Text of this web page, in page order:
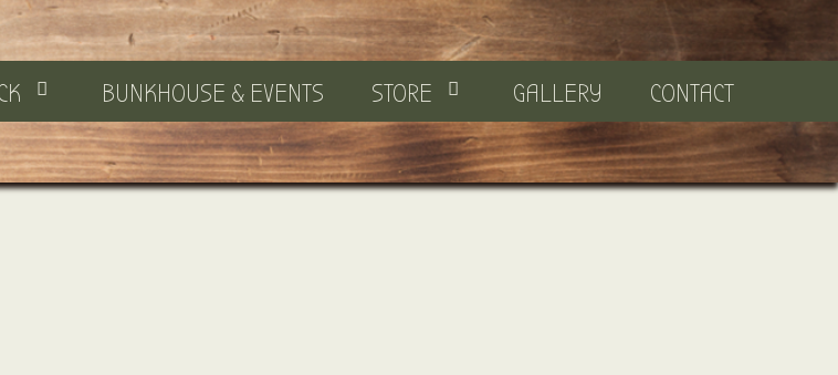
BUNKHOUSE & EVENTS STORE GALLERY CONTACT